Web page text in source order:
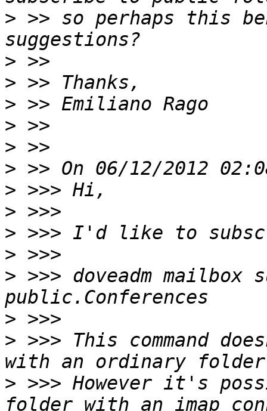
> >> so perhaps this
>
>
>
>
>
>
>
>
>
>
> >>> doveadm mailbox
>
> >>> This command
> >>> However it's